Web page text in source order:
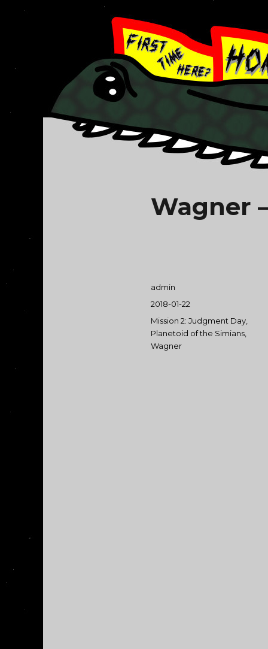
Wagner
Author
admin
Posted
on
2018-01-22
Categories
Mission 2: Judgment Day
Planetoid of the Simians
Wagner